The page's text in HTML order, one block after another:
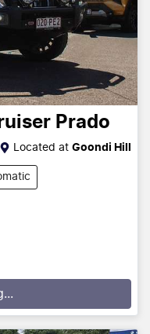
Prado
Located at Goondi Hill